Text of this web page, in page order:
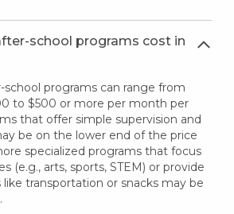
school programs cost in
school programs can range from
to $500 or more per month per
that offer simple supervision and
be on the lower end of the price
specialized programs that focus
(e.g., arts, sports, STEM) or provide
like transportation or snacks may be